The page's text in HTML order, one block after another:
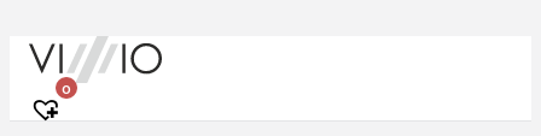
0